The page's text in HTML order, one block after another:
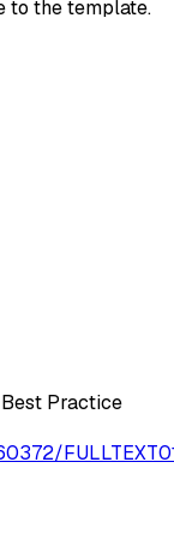
to the template.
Practice